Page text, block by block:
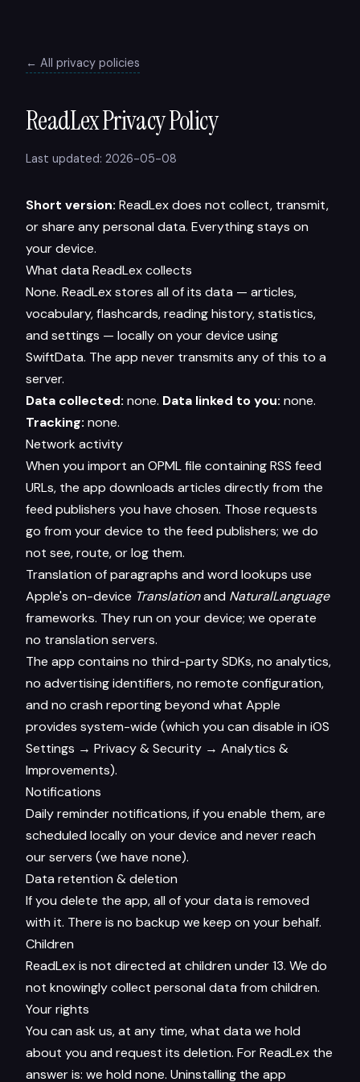
← All privacy policies
ReadLex Privacy Policy
Last updated: 2026-05-08
Short version: ReadLex does not collect, transmit,
or share any personal data. Everything stays on
your device.
What data ReadLex collects
None. ReadLex stores all of its data — articles,
vocabulary, flashcards, reading history, statistics,
and settings — locally on your device using
SwiftData. The app never transmits any of this to a
server.
Data collected: none. Data linked to you: none.
Tracking: none.
Network activity
When you import an OPML file containing RSS feed
URLs, the app downloads articles directly from the
feed publishers you have chosen. Those requests
go from your device to the feed publishers; we do
not see, route, or log them.
Translation of paragraphs and word lookups use
Apple's on-device Translationand NaturalLanguage
frameworks. They run on your device; we operate
no translation servers.
The app contains no third-party SDKs, no analytics,
no advertising identifiers, no remote configuration,
and no crash reporting beyond what Apple
provides system-wide (which you can disable in iOS
Settings → Privacy & Security → Analytics &
Improvements).
Notifications
Daily reminder notifications, if you enable them, are
scheduled locally on your device and never reach
our servers (we have none).
Data retention & deletion
If you delete the app, all of your data is removed
with it. There is no backup we keep on your behalf.
Children
ReadLex is not directed at children under 13. We do
not knowingly collect personal data from children.
Your rights
You can ask us, at any time, what data we hold
about you and request its deletion. For ReadLex the
answer is: we hold none. Uninstalling the app